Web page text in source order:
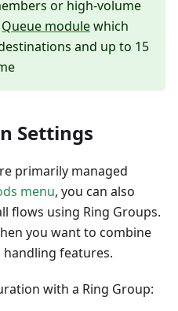
or high-volume
Queue modulewhich
and up to 15
Settings
primarily managed
menu, you can also
flows using Ring Groups.
you want to combine
features.
with a Ring Group: